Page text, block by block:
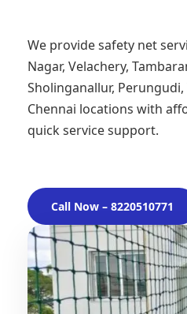
We provide safety net
Nagar, Velachery,
Sholinganallur,
Chennai locations with
quick service support.
Call Now – 8220510771